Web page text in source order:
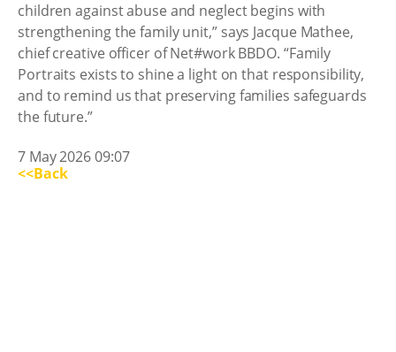
children against abuse and neglect begins with
strengthening the family unit,” says Jacque Mathee,
chief creative officer of Net#work BBDO. “Family
Portraits exists to shine a light on that responsibility,
and to remind us that preserving families safeguards
the future.”
7 May 2026 09:07
<<Back